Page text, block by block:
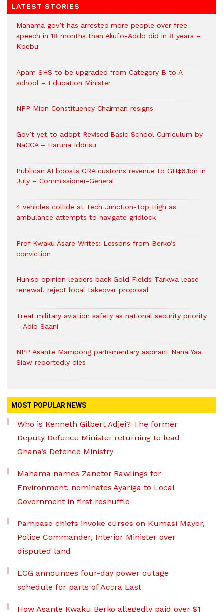
LATEST STORIES
Mahama gov’t has arrested more people over free
speech in 18 months than Akufo-Addo did in 8 years –
Kpebu
Apam SHS to be upgraded from Category B to A
school – Education Minister
NPP Mion Constituency Chairman resigns
Gov’t yet to adopt Revised Basic School Curriculum by
NaCCA – Haruna Iddrisu
Publican AI boosts GRA customs revenue to GH¢6.1bn in
July – Commissioner-General
4 vehicles collide at Tech Junction-Top High as
ambulance attempts to navigate gridlock
Prof Kwaku Asare Writes: Lessons from Berko’s
conviction
Huniso opinion leaders back Gold Fields Tarkwa lease
renewal, reject local takeover proposal
Treat military aviation safety as national security priority
– Adib Saani
NPP Asante Mampong parliamentary aspirant Nana Yaa
Siaw reportedly dies
MOST POPULAR NEWS
Who is Kenneth Gilbert Adjei? The former
Deputy Defence Minister returning to lead
Ghana’s Defence Ministry
Mahama names Zanetor Rawlings for
Environment, nominates Ayariga to Local
Government in first reshuffle
Pampaso chiefs invoke curses on Kumasi Mayor,
Police Commander, Interior Minister over
disputed land
ECG announces four-day power outage
schedule for parts of Accra East
How Asante Kwaku Berko allegedly paid over $1